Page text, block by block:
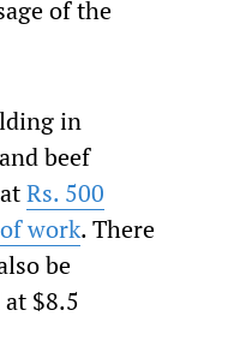
of the
in
and beef
Rs. 500
work. There
be
$8.5